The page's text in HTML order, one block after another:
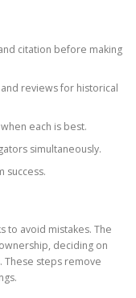
citation before making
reviews for historical
each is best.
simultaneously.
success.
to avoid mistakes. The
deciding on
These steps remove